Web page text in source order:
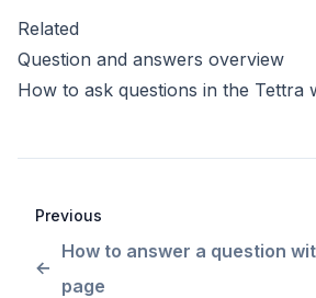
Related
Question and answers overview
How to ask questions in the Tettra
Previous
How to answer a question
page